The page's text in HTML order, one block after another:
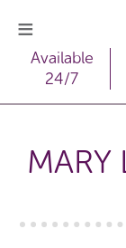
Available
24/7
MARY